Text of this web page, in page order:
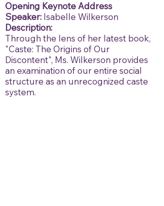
Opening Keynote Address
Speaker: Isabelle Wilkerson
Description:
Through the lens of her latest book,
"Caste: The Origins of Our
Discontent", Ms. Wilkerson provides
an examination of our entire social
structure as an unrecognized caste
system.